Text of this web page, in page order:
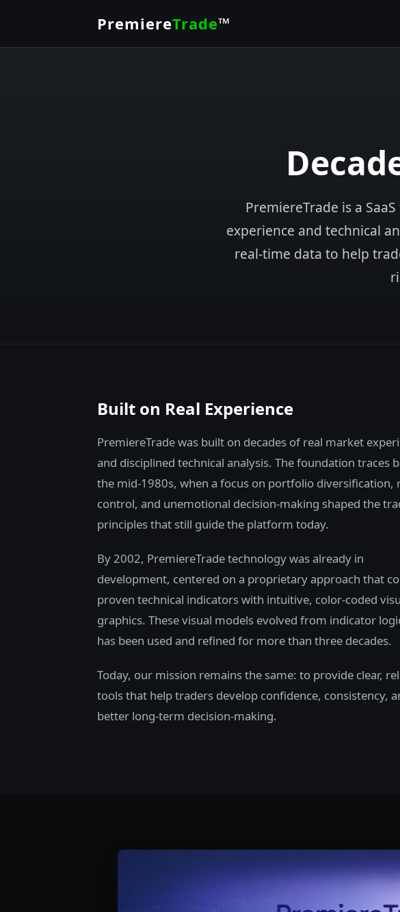
PremiereTrade™
PremiereTrade is a
experience and technical
real-time data to help
Built on Real Experience
PremiereTrade was built on decades of real market
and disciplined technical analysis. The foundation traces
the mid-1980s, when a focus on portfolio diversification,
control, and unemotional decision-making shaped the
principles that still guide the platform today.
By 2002, PremiereTrade technology was already in
development, centered on a proprietary approach that
proven technical indicators with intuitive, color-coded
graphics. These visual models evolved from indicator
has been used and refined for more than three decades.
Today, our mission remains the same: to provide clear,
tools that help traders develop confidence, consistency,
better long-term decision-making.